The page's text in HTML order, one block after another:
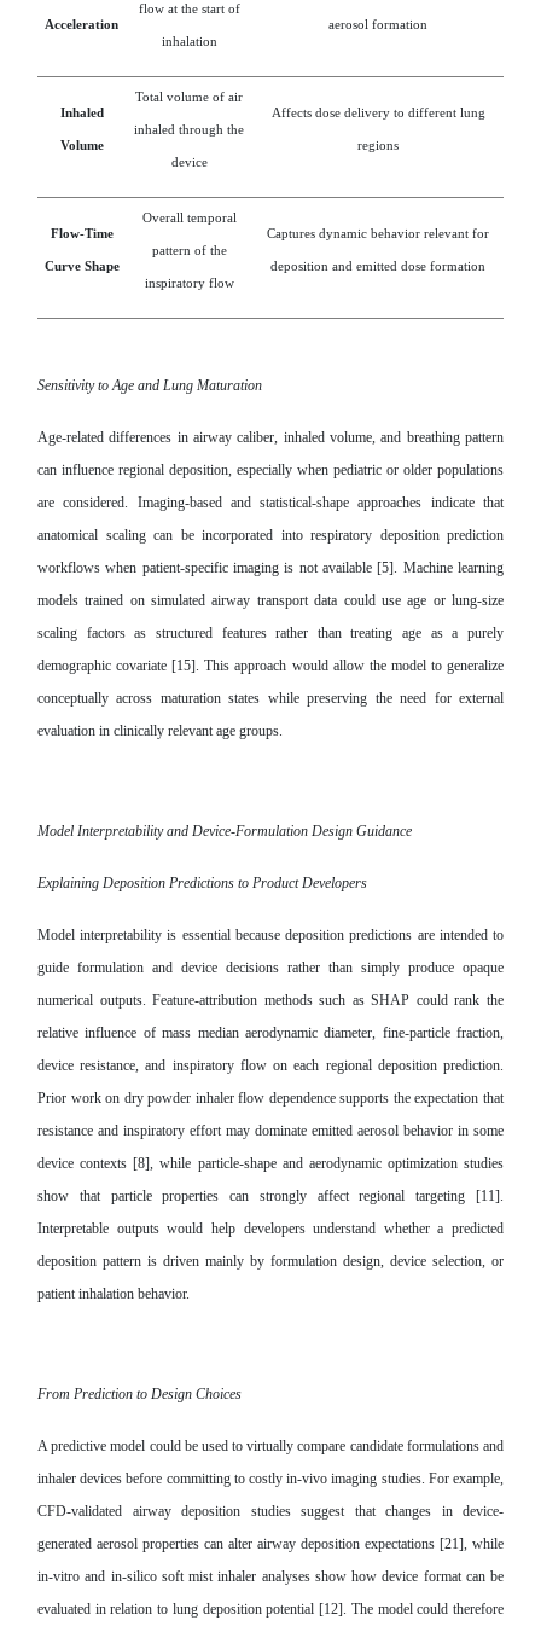
Acceleration
flow at the start of
inhalation
aerosol formation
Inhaled
Volume
Total volume of air
inhaled through the
device
Affects dose delivery to different lung
regions
Flow-Time
Curve Shape
Overall temporal
pattern of the
inspiratory flow
Captures dynamic behavior relevant for
deposition and emitted dose formation
Sensitivity to Age and Lung Maturation
Age-related differences in airway caliber, inhaled volume, and breathing pattern
can influence regional deposition, especially when pediatric or older populations
are considered. Imaging-based and statistical-shape approaches indicate that
anatomical scaling can be incorporated into respiratory deposition prediction
workflows when patient-specific imaging is not available [5]. Machine learning
models trained on simulated airway transport data could use age or lung-size
scaling factors as structured features rather than treating age as a purely
demographic covariate [15]. This approach would allow the model to generalize
conceptually across maturation states while preserving the need for external
evaluation in clinically relevant age groups.
Model Interpretability and Device-Formulation Design Guidance
Explaining Deposition Predictions to Product Developers
Model interpretability is essential because deposition predictions are intended to
guide formulation and device decisions rather than simply produce opaque
numerical outputs. Feature-attribution methods such as SHAP could rank the
relative influence of mass median aerodynamic diameter, fine-particle fraction,
device resistance, and inspiratory flow on each regional deposition prediction.
Prior work on dry powder inhaler flow dependence supports the expectation that
resistance and inspiratory effort may dominate emitted aerosol behavior in some
device contexts [8], while particle-shape and aerodynamic optimization studies
show that particle properties can strongly affect regional targeting [11].
Interpretable outputs would help developers understand whether a predicted
deposition pattern is driven mainly by formulation design, device selection, or
patient inhalation behavior.
From Prediction to Design Choices
A predictive model could be used to virtually compare candidate formulations and
inhaler devices before committing to costly in-vivo imaging studies. For example,
CFD-validated airway deposition studies suggest that changes in device-
generated aerosol properties can alter airway deposition expectations [21], while
in-vitro and in-silico soft mist inhaler analyses show how device format can be
evaluated in relation to lung deposition potential [12]. The model could therefore